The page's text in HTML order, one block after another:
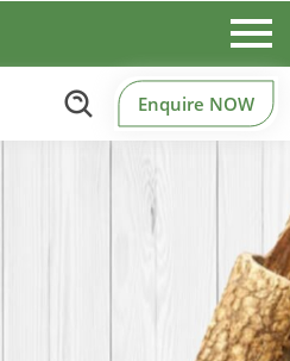
Enquire NOW